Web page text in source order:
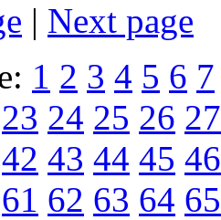
| Next page
1 2 3 4 5 6 7
23 24 25 26 27
42 43 44 45 46
61 62 63 64 65